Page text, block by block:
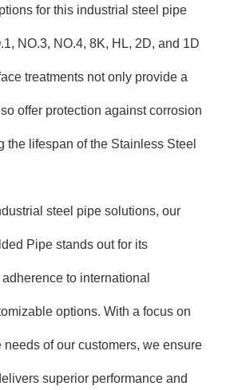
for this industrial steel pipe
NO.3, NO.4, 8K, HL, 2D, and 1D
treatments not only provide a
offer protection against corrosion
the lifespan of the Stainless Steel
steel pipe solutions, our
Pipe stands out for its
to international
options. With a focus on
needs of our customers, we ensure
superior performance and